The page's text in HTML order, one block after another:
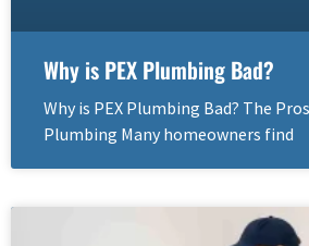
Why is PEX Plumbing Bad?
Why is PEX Plumbing Bad? The
Plumbing Many homeowners find